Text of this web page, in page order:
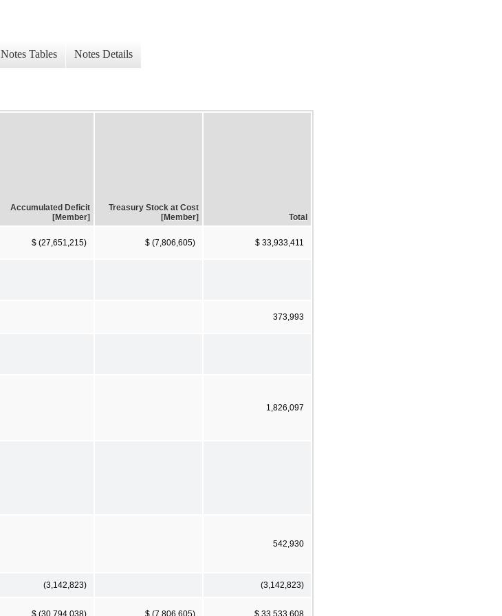
Notes Tables Notes Details
Accumulated Deficit
[Member]
Treasury Stock at Cost
[Member]
Total
$ (27,651,215) $ (7,806,605) $ 33,933,411
373,993
1,826,097
542,930
(3,142,823) (3,142,823)
$ (30,794,038) $ (7,806,605) $ 33,533,608